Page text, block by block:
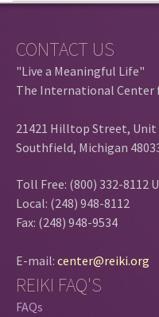
CONTACT US
"Live a Meaningful Life"
The International Center
21421 Hilltop Street, Unit
Southfield, Michigan
Toll Free: (800) 332-8112
Local: (248) 948-8112
Fax: (248) 948-9534
E-mail: center@reiki.org
REIKI FAQ'S
FAQs